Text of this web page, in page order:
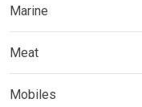
Marine
Meat
Mobiles